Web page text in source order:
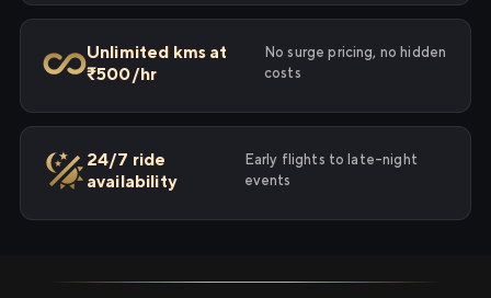
Unlimited kms at
₹500/hr
No surge pricing, no hidden
costs
24/7 ride
availability
Early flights to late-night
events